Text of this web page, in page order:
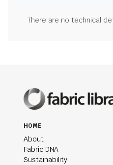
There are no technical
HOME
About
Fabric DNA
Sustainability